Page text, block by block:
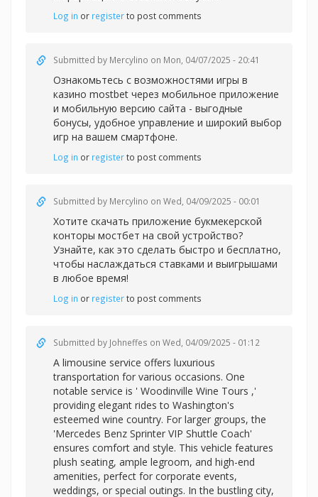
Log in or registerto post comments
Submitted by Mercylino on Mon, 04/07/2025 - 20:41
Ознакомьтесь с возможностями игры в
казино mostbet через мобильное приложение
и мобильную версию сайта - выгодные
бонусы, удобное управление и широкий выбор
игр на вашем смартфоне.
Log in or registerto post comments
Submitted by Mercylino on Wed, 04/09/2025 - 00:01
Хотите скачать приложение букмекерской
конторы мостбет на свой устройство?
Узнайте, как это сделать быстро и бесплатно,
чтобы наслаждаться ставками и выигрышами
в любое время!
Log in or registerto post comments
Submitted by Johneffes on Wed, 04/09/2025 - 01:12
A limousine service offers luxurious
transportation for various occasions. One
notable service is ' Woodinville Wine Tours ,'
providing elegant rides to Washington's
esteemed wine country. For larger groups, the
'Mercedes Benz Sprinter VIP Shuttle Coach'
ensures comfort and style. This vehicle features
plush seating, ample legroom, and high-end
amenities, perfect for corporate events,
weddings, or special outings. In the bustling city,